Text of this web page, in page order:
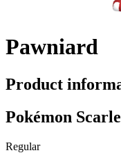
Pawniard
Product
Pokémon
Regular